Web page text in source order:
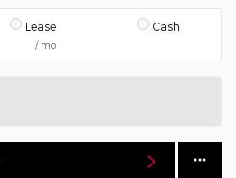
Lease
/ mo
Cash